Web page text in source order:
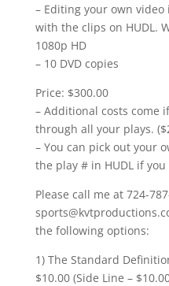
– Editing your own
with the clips on HUDL.
1080p HD
– 10 DVD copies
Price: $300.00
– Additional costs come
through all your plays.
– You can pick out your
the play # in HUDL if
Please call me at 724-
the following options:
1) The Standard
$10.00 (Side Line –